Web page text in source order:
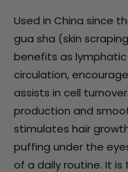
Used in China since
gua sha (skin
benefits as
circulation,
assists in cell
production and
stimulates hair
puffing under the
of a daily routine. It is